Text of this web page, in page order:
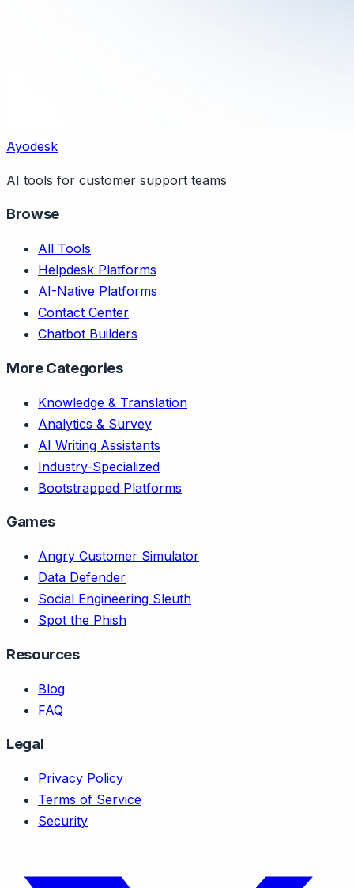
Ayodesk
AI tools for customer support teams
Browse
All Tools
Helpdesk Platforms
AI-Native Platforms
Contact Center
Chatbot Builders
More Categories
Knowledge & Translation
Analytics & Survey
AI Writing Assistants
Industry-Specialized
Bootstrapped Platforms
Games
Angry Customer Simulator
Data Defender
Social Engineering Sleuth
Spot the Phish
Resources
Blog
FAQ
Legal
Privacy Policy
Terms of Service
Security